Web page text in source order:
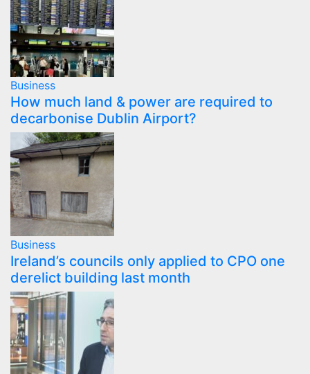
Business
How much land & power are required to
decarbonise Dublin Airport?
Business
Ireland’s councils only applied to CPO one
derelict building last month